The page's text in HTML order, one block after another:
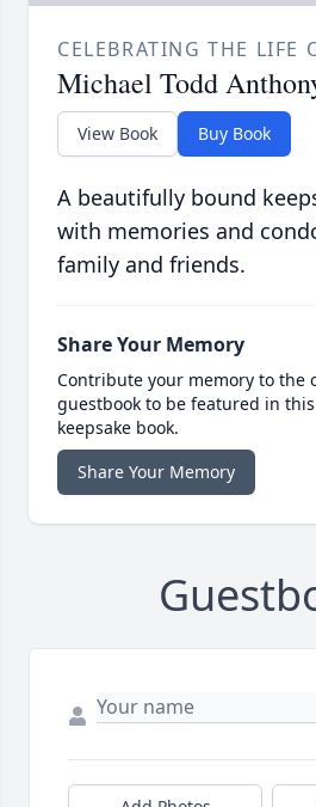
CELEBRATING THE LIFE
Michael Todd
View Book Buy Book
A beautifully bound
with memories and
family and friends.
Share Your Memory
Contribute your memory to the
guestbook to be featured in
keepsake book.
Share Your Memory